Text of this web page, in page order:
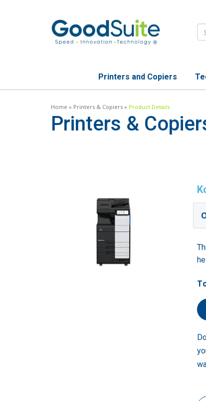
Printers and Copiers
Home » Printers & Copiers » Product Details
Printers &